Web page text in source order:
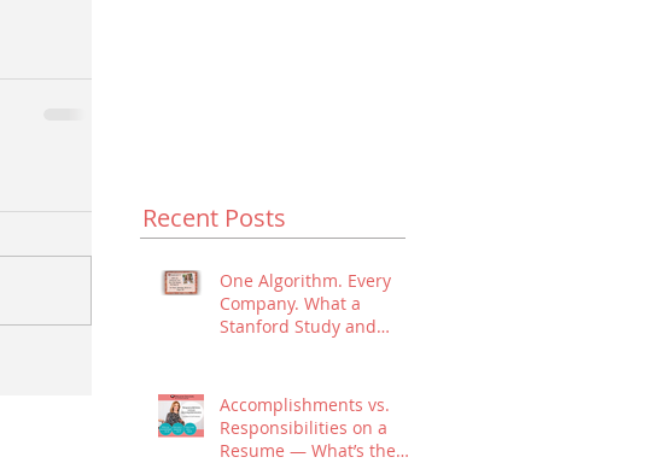
Recent Posts
One Algorithm. Every
Company. What a
Stanford Study and
Search.
Accomplishments vs.
Responsibilities on a
Resume — What’s the